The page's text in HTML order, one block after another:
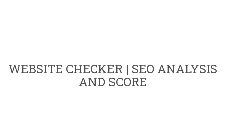
WEBSITE CHECKER | SEO ANALYSIS
AND SCORE